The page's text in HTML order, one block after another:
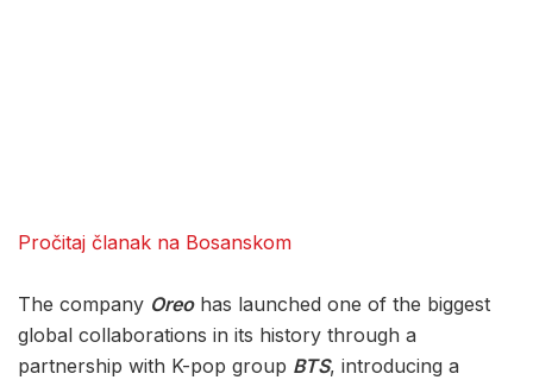
Pročitaj članak na Bosanskom
The company Oreo has launched one of the biggest
global collaborations in its history through a
partnership with K-pop group BTS, introducing a